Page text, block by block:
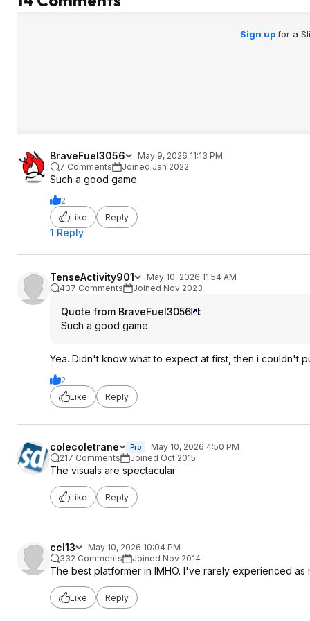
Sign upfor a
BraveFuel3056
May 9, 2026 11:13 PM
7 Comments
Joined Jan 2022
Such a good game.
2
Like
Reply
1 Reply
TenseActivity901
May 10, 2026 11:54 AM
437 Comments
Joined Nov 2023
Quote from BraveFuel3056
:
Such a good game.
Yea. Didn't know what to expect at first, then i couldn't
2
Like
Reply
colecoletrane Pro
May 10, 2026 4:50 PM
217 Comments
Joined Oct 2015
The visuals are spectacular
Like Reply
ccl13
May 10, 2026 10:04 PM
332 Comments
Joined Nov 2014
The best platformer in IMHO. I've rarely experienced
Like Reply